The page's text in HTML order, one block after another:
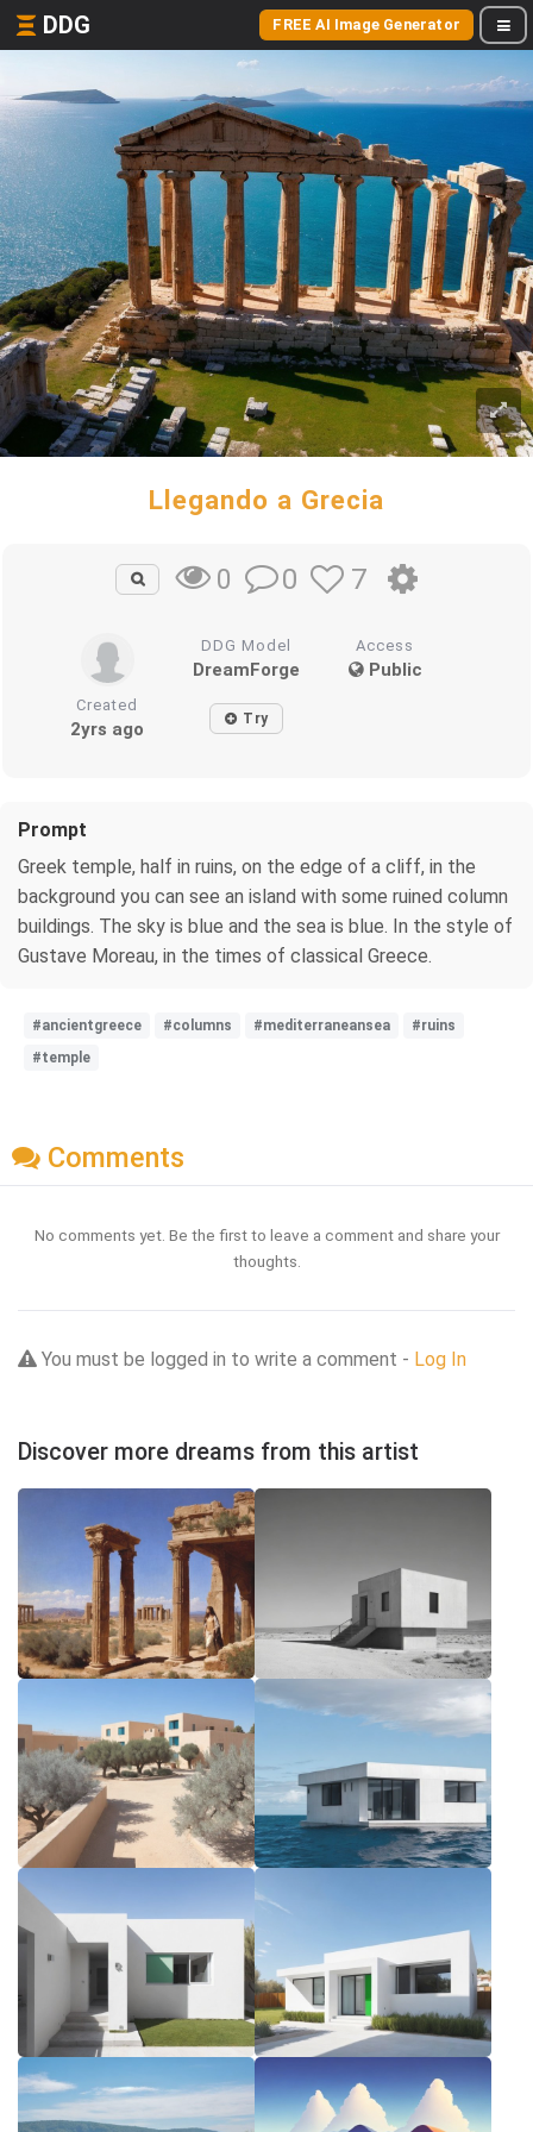
DDG FREE AI Image Generator
Llegando a Grecia
0 0 7
DDG Model
DreamForge
Access
Public
Created
2yrs ago Try
Prompt
Greek temple, half in ruins, on the edge of a cliff, in the
background you can see an island with some ruined column
buildings. The sky is blue and the sea is blue. In the style of
Gustave Moreau, in the times of classical Greece.
#ancientgreece #columns #mediterraneansea
#ruins
#temple
Comments
No comments yet. Be the first to leave a comment and share your
thoughts.
You must be logged in to write a comment - Log In
Discover more dreams from this artist